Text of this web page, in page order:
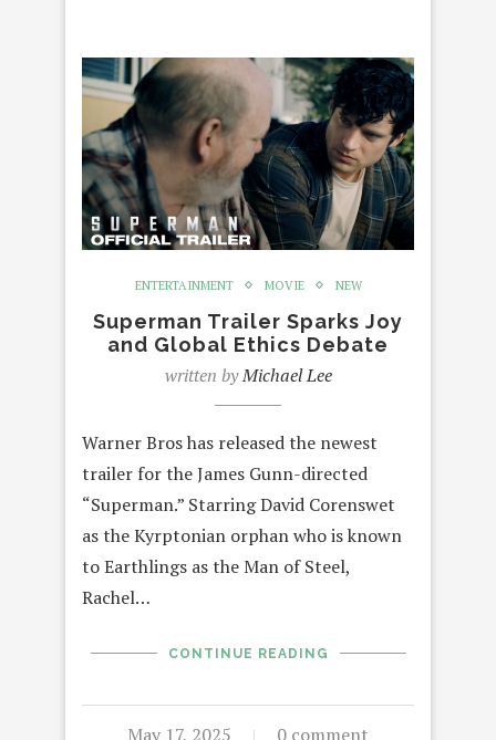
ENTERTAINMENT MOVIE NEW
Superman Trailer Sparks Joy
and Global Ethics Debate
written byMichael Lee
Warner Bros has released the newest
trailer for the James Gunn-directed
“Superman.” Starring David Corenswet
as the Kyrptonian orphan who is known
to Earthlings as the Man of Steel,
Rachel…
CONTINUE READING
May 17, 2025 0 comment